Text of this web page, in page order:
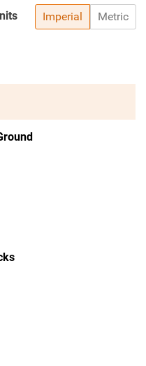
Imperial Metric